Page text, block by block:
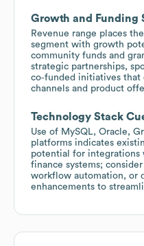
Growth and Funding
Revenue range places
segment with growth
community funds and
strategic partnerships,
co‑funded initiatives
channels and product
Technology Stack
Use of MySQL, Oracle,
platforms indicates
potential for integrations
finance systems;
workflow automation, or
enhancements to